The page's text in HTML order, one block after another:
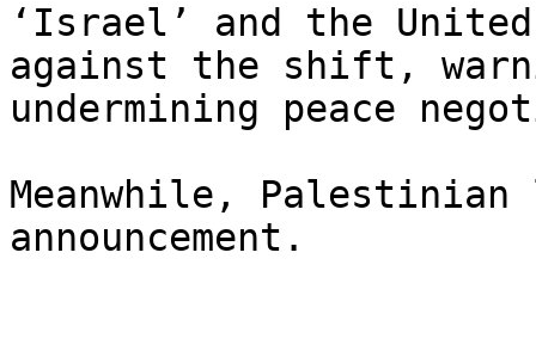
‘Israel’ and the
against the shift,
undermining peace
Meanwhile, Palestinian
announcement.